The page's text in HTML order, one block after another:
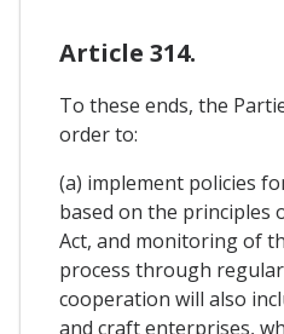
Article 314.
To these ends, the
order to:
(a) implement policies
based on the principles
Act, and monitoring of
process through
cooperation will also
and craft enterprises,